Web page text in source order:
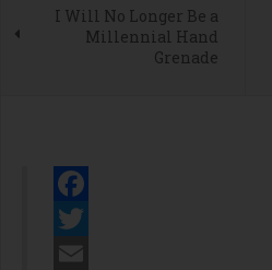
I Will No Longer Be a
Millennial Hand
Grenade
Facebook
Twitter